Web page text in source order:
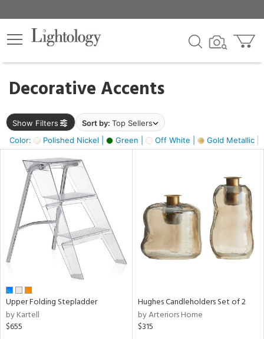
Decorative Accents
Show Filters Sort by: Top Sellers
Color:
Polished Nickel | Green | Off White | Gold Metallic |
×
Upper Folding Stepladder
by Kartell
$655
Hughes Candleholders Set of 2
by Arteriors Home
$315